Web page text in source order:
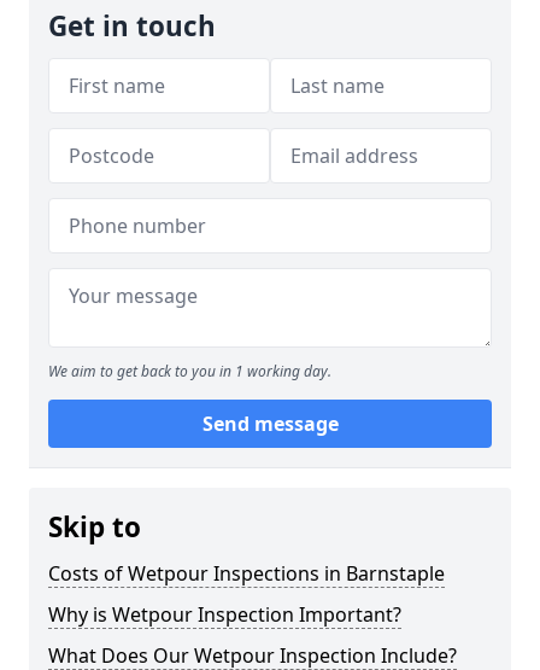
Get in touch
We aim to get back to you in 1 working day.
Send message
Skip to
Costs of Wetpour Inspections in Barnstaple
Why is Wetpour Inspection Important?
What Does Our Wetpour Inspection Include?